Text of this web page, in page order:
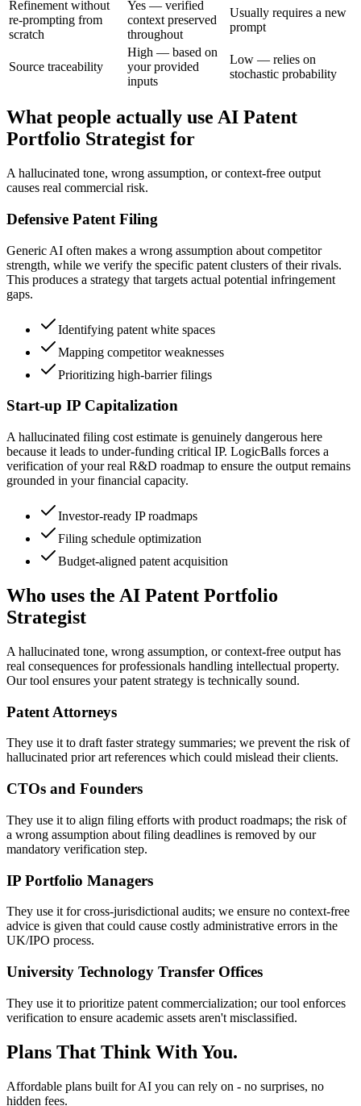
Refinement without
re-prompting from
scratch
Yes — verified
context preserved
throughout
Usually requires a new
prompt
Source traceability
High — based on
your provided
inputs
Low — relies on
stochastic probability
What people actually use AI Patent
Portfolio Strategist for
A hallucinated tone, wrong assumption, or context-free output
causes real commercial risk.
Defensive Patent Filing
Generic AI often makes a wrong assumption about competitor
strength, while we verify the specific patent clusters of their rivals.
This produces a strategy that targets actual potential infringement
gaps.
Identifying patent white spaces
Mapping competitor weaknesses
Prioritizing high-barrier filings
Start-up IP Capitalization
A hallucinated filing cost estimate is genuinely dangerous here
because it leads to under-funding critical IP. LogicBalls forces a
verification of your real R&D roadmap to ensure the output remains
grounded in your financial capacity.
Investor-ready IP roadmaps
Filing schedule optimization
Budget-aligned patent acquisition
Who uses the AI Patent Portfolio
Strategist
A hallucinated tone, wrong assumption, or context-free output has
real consequences for professionals handling intellectual property.
Our tool ensures your patent strategy is technically sound.
Patent Attorneys
They use it to draft faster strategy summaries; we prevent the risk of
hallucinated prior art references which could mislead their clients.
CTOs and Founders
They use it to align filing efforts with product roadmaps; the risk of
a wrong assumption about filing deadlines is removed by our
mandatory verification step.
IP Portfolio Managers
They use it for cross-jurisdictional audits; we ensure no context-free
advice is given that could cause costly administrative errors in the
UK/IPO process.
University Technology Transfer Offices
They use it to prioritize patent commercialization; our tool enforces
verification to ensure academic assets aren't misclassified.
Plans That Think With You.
Affordable plans built for AI you can rely on - no surprises, no
hidden fees.